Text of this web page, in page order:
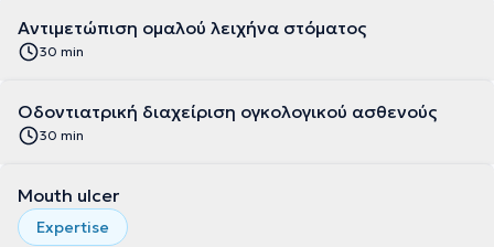
Αντιμετώπιση ομαλού λειχήνα στόματος
30 min
Οδοντιατρική διαχείριση ογκολογικού ασθενούς
30 min
Mouth ulcer
Expertise